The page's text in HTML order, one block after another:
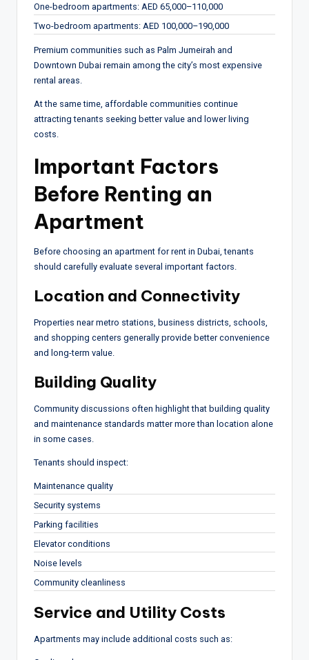
One-bedroom apartments: AED 65,000–110,000
Two-bedroom apartments: AED 100,000–190,000
Premium communities such as Palm Jumeirah and
Downtown Dubai remain among the city’s most expensive
rental areas.
At the same time, affordable communities continue
attracting tenants seeking better value and lower living
costs.
Important Factors
Before Renting an
Apartment
Before choosing an apartment for rent in Dubai, tenants
should carefully evaluate several important factors.
Location and Connectivity
Properties near metro stations, business districts, schools,
and shopping centers generally provide better convenience
and long-term value.
Building Quality
Community discussions often highlight that building quality
and maintenance standards matter more than location alone
in some cases.
Tenants should inspect:
Maintenance quality
Security systems
Parking facilities
Elevator conditions
Noise levels
Community cleanliness
Service and Utility Costs
Apartments may include additional costs such as: